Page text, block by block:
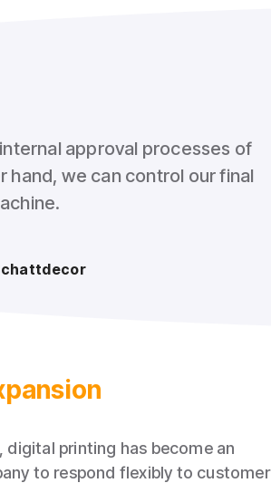
approval processes of
hand, we can control our final
digital printing has become an
to respond flexibly to customer